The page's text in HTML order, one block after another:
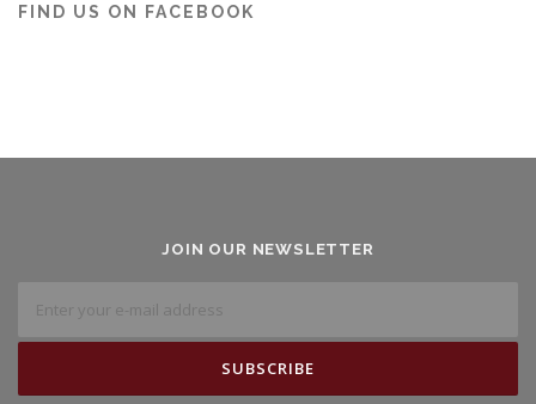
FIND US ON FACEBOOK
JOIN OUR NEWSLETTER